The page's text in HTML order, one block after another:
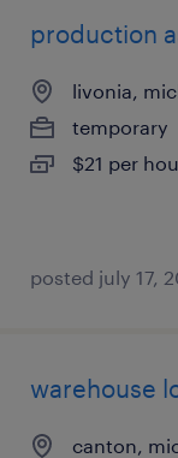
production
livonia,
temporary
$21 per
posted july 17,
warehouse
canton,